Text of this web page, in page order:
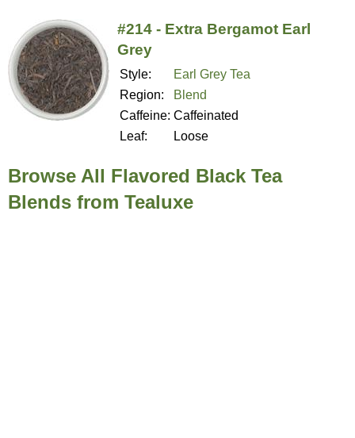
#214 - Extra Bergamot Earl
Grey
Style:
Earl Grey Tea
Region:
Blend
Caffeine: Caffeinated
Leaf:
Loose
Browse All Flavored Black Tea
Blends from Tealuxe